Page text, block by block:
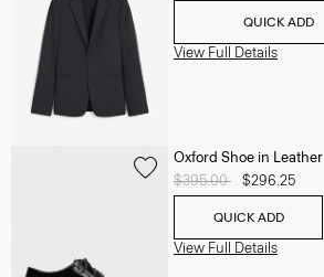
QUICK ADD
View Full Details
Oxford Shoe in Leather
Price reduced from
$395.00 to$296.25
QUICK ADD
View Full Details